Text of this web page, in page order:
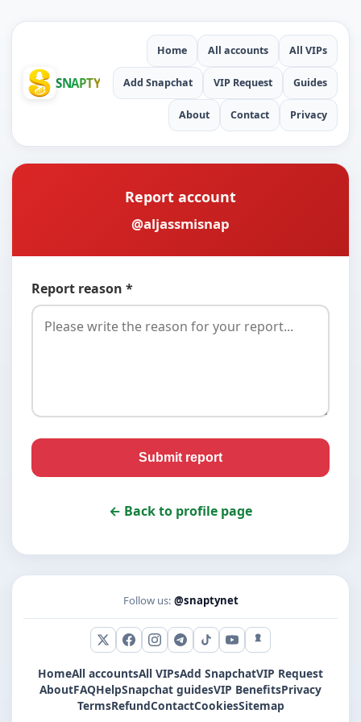
SNAPTY
Home All accounts All VIPs
Add Snapchat VIP Request Guides
About Contact Privacy
Report account
@aljassmisnap
Report reason *
Submit report
← Back to profile page
Follow us: @snaptynet
X (Twitter)
Facebook
Instagram
Telegram
TikTokYouTubeSnapchat
HomeAll accountsAll VIPsAdd SnapchatVIP Request
AboutFAQHelpSnapchat guidesVIP BenefitsPrivacy
TermsRefundContactCookiesSitemap